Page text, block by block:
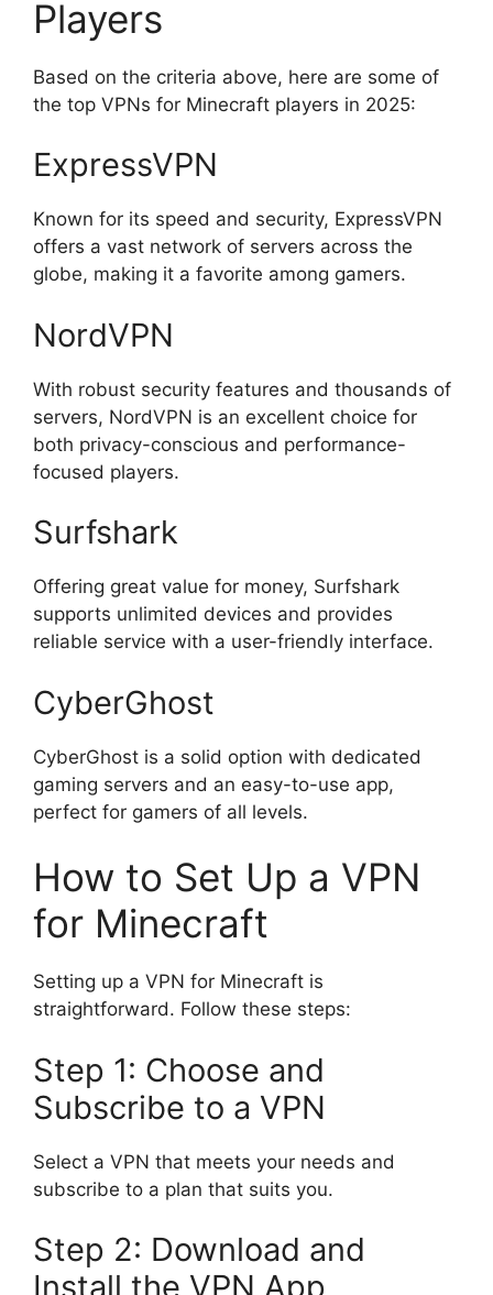
Players
Based on the criteria above, here are some of
the top VPNs for Minecraft players in 2025:
ExpressVPN
Known for its speed and security, ExpressVPN
offers a vast network of servers across the
globe, making it a favorite among gamers.
NordVPN
With robust security features and thousands of
servers, NordVPN is an excellent choice for
both privacy-conscious and performance-
focused players.
Surfshark
Offering great value for money, Surfshark
supports unlimited devices and provides
reliable service with a user-friendly interface.
CyberGhost
CyberGhost is a solid option with dedicated
gaming servers and an easy-to-use app,
perfect for gamers of all levels.
How to Set Up a VPN
for Minecraft
Setting up a VPN for Minecraft is
straightforward. Follow these steps:
Step 1: Choose and
Subscribe to a VPN
Select a VPN that meets your needs and
subscribe to a plan that suits you.
Step 2: Download and
Install the VPN App